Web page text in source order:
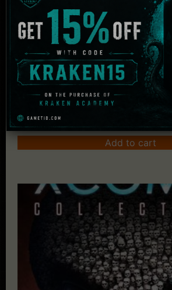
Sid Meier's Civilization VI Anthology
£ 78.02
Add to cart